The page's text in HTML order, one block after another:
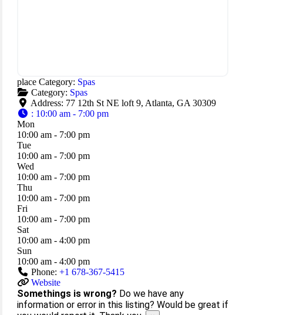
place Category: Spas
Category: Spas
Address: 77 12th St NE loft 9, Atlanta, GA 30309
: 10:00 am - 7:00 pm
Mon
10:00 am - 7:00 pm
Tue
10:00 am - 7:00 pm
Wed
10:00 am - 7:00 pm
Thu
10:00 am - 7:00 pm
Fri
10:00 am - 7:00 pm
Sat
10:00 am - 4:00 pm
Sun
10:00 am - 4:00 pm
Phone: +1 678-367-5415
Website
Somethings is wrong? Do we have any
information or error in this listing? Would be great if